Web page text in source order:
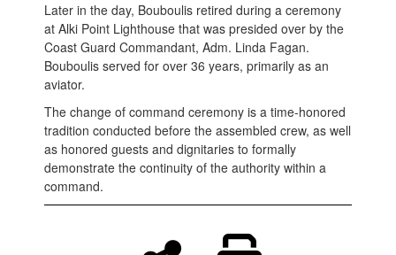
Later in the day, Bouboulis retired during a ceremony
at Alki Point Lighthouse that was presided over by the
Coast Guard Commandant, Adm. Linda Fagan.
Bouboulis served for over 36 years, primarily as an
aviator.
The change of command ceremony is a time-honored
tradition conducted before the assembled crew, as well
as honored guests and dignitaries to formally
demonstrate the continuity of the authority within a
command.